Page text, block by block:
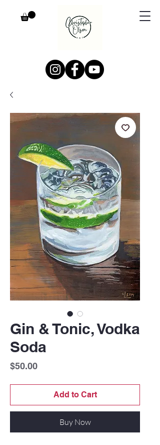
Gin & Tonic, Vodka
Soda
$50.00Price
Add to Cart
Buy Now